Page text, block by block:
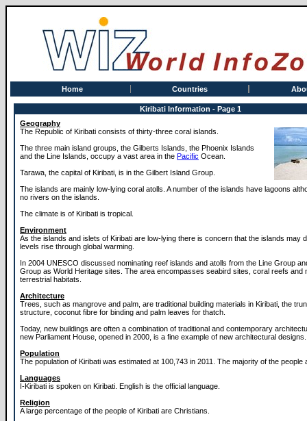
Home Countries
Kiribati Information - Page 1
Geography
The Republic of Kiribati consists of thirty-three coral islands.
The three main island groups, the Gilberts Islands, the Phoenix Islands
and the Line Islands, occupy a vast area in the Pacific Ocean.
Tarawa, the capital of Kiribati, is in the Gilbert Island Group.
The islands are mainly low-lying coral atolls. A number of the islands have lagoons
no rivers on the islands.
The climate is of Kiribati is tropical.
Environment
As the islands and islets of Kiribati are low-lying there is concern that the islands may
levels rise through global warming.
In 2004 UNESCO discussed nominating reef islands and atolls from the Line Group
Group as World Heritage sites. The area encompasses seabird sites, coral reefs and
terrestrial habitats.
Architecture
Trees, such as mangrove and palm, are traditional building materials in Kiribati, the
structure, coconut fibre for binding and palm leaves for thatch.
Today, new buildings are often a combination of traditional and contemporary
new Parliament House, opened in 2000, is a fine example of new architectural designs.
Population
The population of Kiribati was estimated at 100,743 in 2011. The majority of the people
Languages
I-Kiribati is spoken on Kiribati. English is the official language.
Religion
A large percentage of the people of Kiribati are Christians.